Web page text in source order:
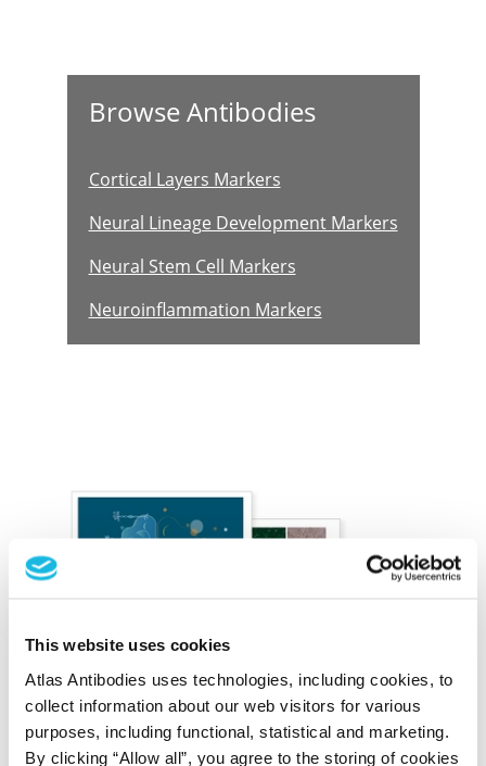
This website uses cookies
Atlas Antibodies uses technologies, including cookies, to
collect information about our web visitors for various
purposes, including functional, statistical and marketing.
By clicking “Allow all”, you agree to the storing of cookies
Browse Antibodies
Cortical Layers Markers
Neural Lineage Development Markers
Neural Stem Cell Markers
Neuroinflammation Markers
complexities of the brain